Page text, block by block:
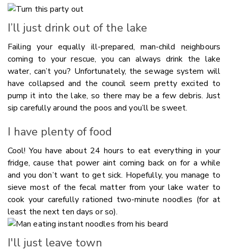
I’ll just drink out of the lake
Failing your equally ill-prepared, man-child neighbours
coming to your rescue, you can always drink the lake
water, can’t you? Unfortunately, the sewage system will
have collapsed and the council seem pretty excited to
pump it into the lake, so there may be a few debris. Just
sip carefully around the poos and you’ll be sweet.
I have plenty of food
Cool! You have about 24 hours to eat everything in your
fridge, cause that power aint coming back on for a while
and you don’t want to get sick. Hopefully, you manage to
sieve most of the fecal matter from your lake water to
cook your carefully rationed two-minute noodles (for at
least the next ten days or so).
I'll just leave town